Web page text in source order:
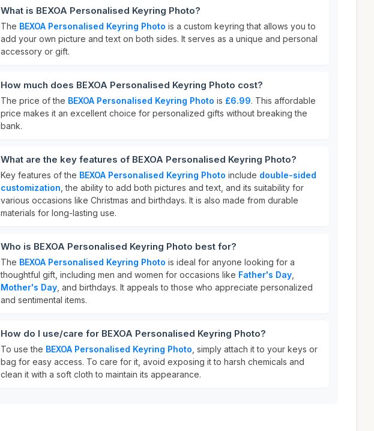
What is BEXOA Personalised Keyring Photo?
The BEXOA Personalised Keyring Photo is a custom keyring that allows you to
add your own picture and text on both sides. It serves as a unique and personal
accessory or gift.
How much does BEXOA Personalised Keyring Photo cost?
The price of the BEXOA Personalised Keyring Photo is £6.99. This affordable
price makes it an excellent choice for personalized gifts without breaking the
bank.
What are the key features of BEXOA Personalised Keyring Photo?
Key features of the BEXOA Personalised Keyring Photo include double-sided
customization , the ability to add both pictures and text, and its suitability for
various occasions like Christmas and birthdays. It is also made from durable
materials for long-lasting use.
Who is BEXOA Personalised Keyring Photo best for?
The BEXOA Personalised Keyring Photo is ideal for anyone looking for a
thoughtful gift, including men and women for occasions like Father's Day
Mother's Day , and birthdays. It appeals to those who appreciate personalized
and sentimental items.
How do I use/care for BEXOA Personalised Keyring Photo?
To use the BEXOA Personalised Keyring Photo , simply attach it to your keys or
bag for easy access. To care for it, avoid exposing it to harsh chemicals and
clean it with a soft cloth to maintain its appearance.